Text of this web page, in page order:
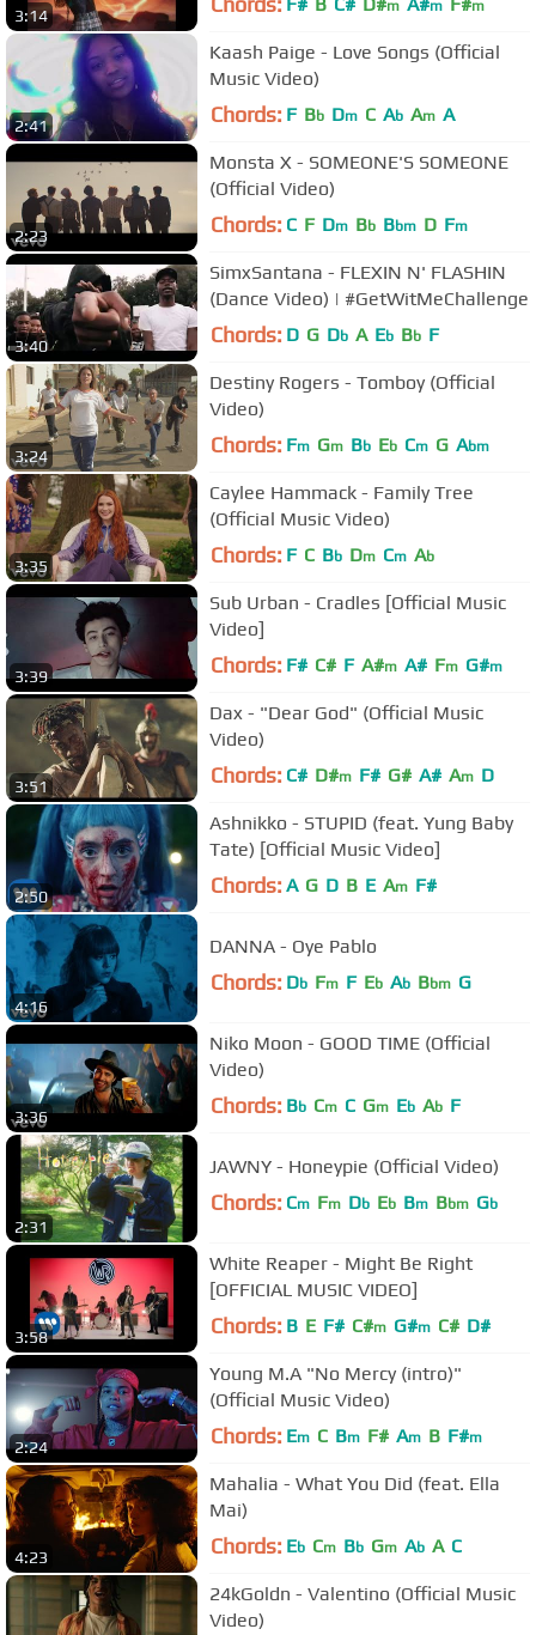
3:14
m m m
2:41
Kaash Paige - Love Songs (Official
Music Video)
Chords: F Bb Dm C Ab Am A
2:23
Monsta X - SOMEONE'S SOMEONE
(Official Video)
Chords: C F Dm Bb Bbm D Fm
3:40
SimxSantana - FLEXIN N' FLASHIN
(Dance Video) | #GetWitMeChallenge
Chords: D G Db A Eb Bb F
3:24
Destiny Rogers - Tomboy (Official
Video)
Chords: Fm Gm Bb Eb Cm G Abm
3:35
Caylee Hammack - Family Tree
(Official Music Video)
Chords: F C Bb Dm Cm Ab
3:39
Sub Urban - Cradles [Official Music
Video]
Chords: F# C# F A#m A# Fm G#m
3:51
Dax - "Dear God" (Official Music
Video)
Chords: C# D#m F# G# A# Am D
2:50
Ashnikko - STUPID (feat. Yung Baby
Tate) [Official Music Video]
Chords: A G D B E Am F#
4:16
DANNA - Oye Pablo
Chords: Db Fm F Eb Ab Bbm G
3:36
Niko Moon - GOOD TIME (Official
Video)
Chords: Bb Cm C Gm Eb Ab F
2:31
JAWNY - Honeypie (Official Video)
Chords: Cm Fm Db Eb Bm Bbm Gb
3:58
White Reaper - Might Be Right
[OFFICIAL MUSIC VIDEO]
Chords: B E F# C#m G#m C# D#
2:24
Young M.A "No Mercy (intro)"
(Official Music Video)
Chords: Em C Bm F# Am B F#m
4:23
Mahalia - What You Did (feat. Ella
Mai)
Chords: Eb Cm Bb Gm Ab A C
24kGoldn - Valentino (Official Music
Video)